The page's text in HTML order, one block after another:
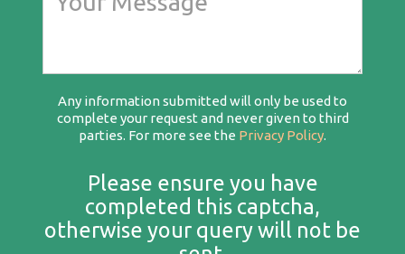
Any information submitted will only be used to
complete your request and never given to third
parties. For more see the Privacy Policy.
Please ensure you have
completed this captcha,
otherwise your query will not be